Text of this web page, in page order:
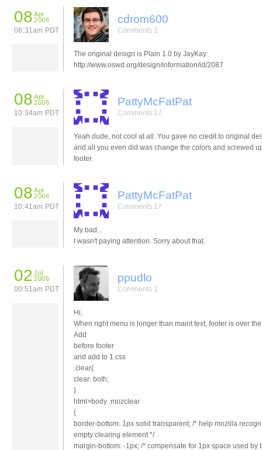
08 Apr
2006
08:31am PDT
cdrom600
Comments 2
The original design is Plain 1.0 by JayKay:
http://www.oswd.org/design/information/id/2087
08 Apr
2006
10:34am PDT
PattyMcFatPat
Comments 17
Yeah dude, not cool at all. You gave no credit to original
and all you even did was change the colors and screwed
footer.
08 Apr
2006
10:41am PDT
PattyMcFatPat
Comments 17
My bad...
I wasn't paying attention. Sorry about that.
02 Jul
2006
00:51am PDT
ppudlo
Comments 1
Hi,
When right menu is longer than maint text, footer is over
Add
before footer
and add to 1.css
.clear{
clear: both;
}
html>body .mozclear
{
border-bottom: 1px solid transparent; /* help mozilla
empty clearing element */
margin-bottom: -1px; /* compensate for 1px space used by